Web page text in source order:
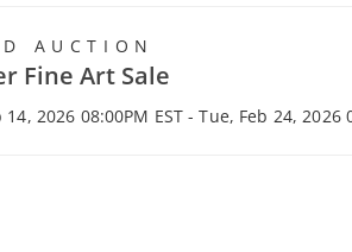
AUCTION
Fine Art Sale
14, 2026 08:00PM EST - Tue, Feb 24, 2026